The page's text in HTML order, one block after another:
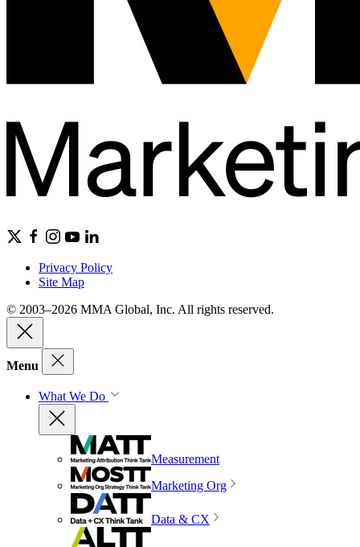
Privacy Policy
Site Map
© 2003–2026 MMA Global, Inc. All rights reserved.
Menu
What We Do
Measurement
Marketing Org
Data & CX